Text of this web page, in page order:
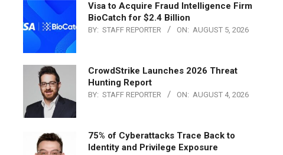
Visa to Acquire Fraud Intelligence Firm
BioCatch for $2.4 Billion
BY: STAFF REPORTER ON: AUGUST 5, 2026
CrowdStrike Launches 2026 Threat
Hunting Report
BY: STAFF REPORTER ON: AUGUST 4, 2026
75% of Cyberattacks Trace Back to
Identity and Privilege Exposure